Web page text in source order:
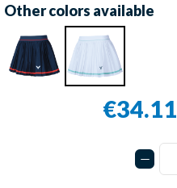
Other colors available
€34.11